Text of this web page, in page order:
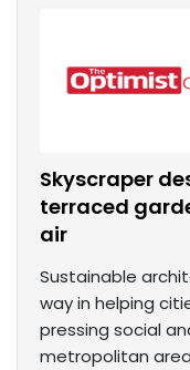
Skyscraper
terraced
air
Sustainable
way in helping
pressing social
metropolitan